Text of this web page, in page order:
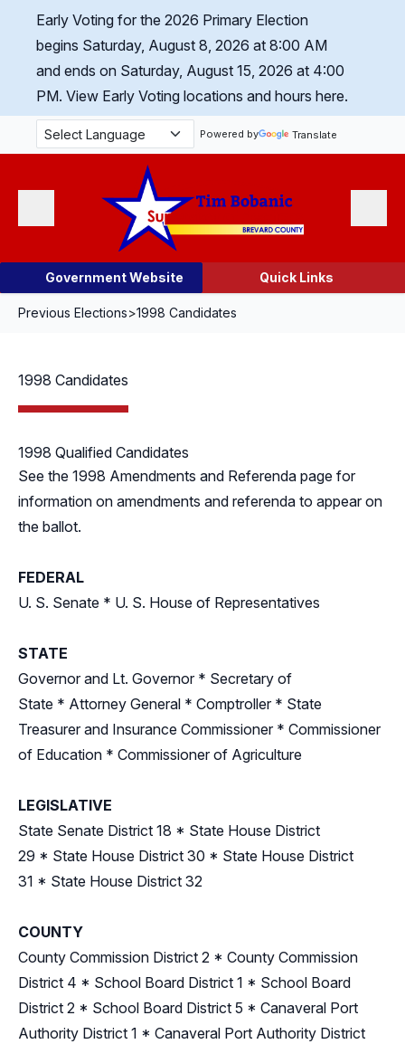
Skip Navigation
Early Voting for the 2026 Primary Election
begins Saturday, August 8, 2026 at 8:00 AM
and ends on Saturday, August 15, 2026 at 4:00
PM. View Early Voting locations and hours here.
Powered by Translate
Government Website Quick Links
Previous Elections>1998 Candidates
1998 Candidates
1998 Qualified Candidates
See the 1998 Amendments and Referenda page for
information on amendments and referenda to appear on
the ballot.
FEDERAL
U. S. Senate * U. S. House of Representatives
STATE
Governor and Lt. Governor * Secretary of
State * Attorney General * Comptroller * State
Treasurer and Insurance Commissioner * Commissioner
of Education * Commissioner of Agriculture
LEGISLATIVE
State Senate District 18 * State House District
29 * State House District 30 * State House District
31 * State House District 32
COUNTY
County Commission District 2 * County Commission
District 4 * School Board District 1 * School Board
District 2 * School Board District 5 * Canaveral Port
Authority District 1 * Canaveral Port Authority District